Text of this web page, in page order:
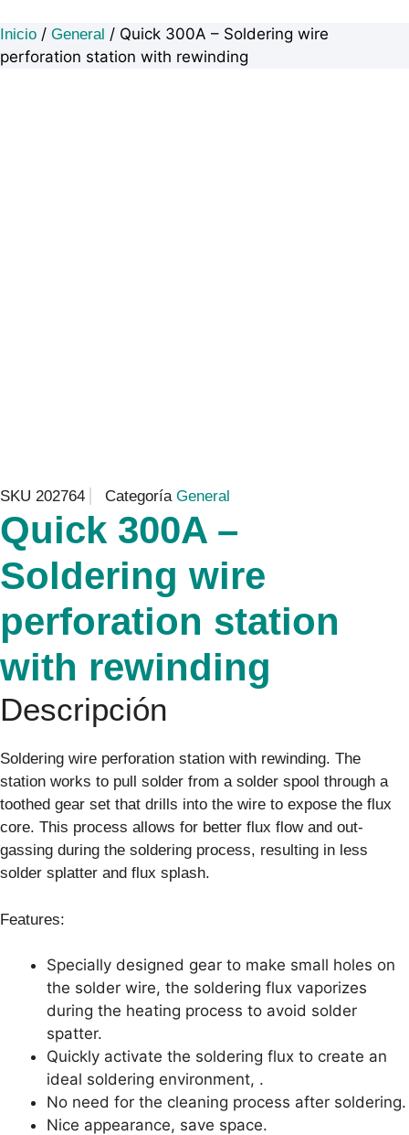
Inicio / General / Quick 300A – Soldering wire
perforation station with rewinding
SKU 202764 Categoría General
Quick 300A –
Soldering wire
perforation station
with rewinding
Descripción
Soldering wire perforation station with rewinding. The
station works to pull solder from a solder spool through a
toothed gear set that drills into the wire to expose the flux
core. This process allows for better flux flow and out-
gassing during the soldering process, resulting in less
solder splatter and flux splash.
Features:
Specially designed gear to make small holes on
the solder wire, the soldering flux vaporizes
during the heating process to avoid solder
spatter.
Quickly activate the soldering flux to create an
ideal soldering environment, .
No need for the cleaning process after soldering.
Nice appearance, save space.